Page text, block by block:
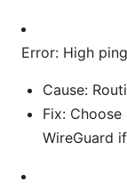
Error: High
Cause:
Fix:
WireGuard